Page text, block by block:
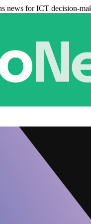
news for ICT decision-